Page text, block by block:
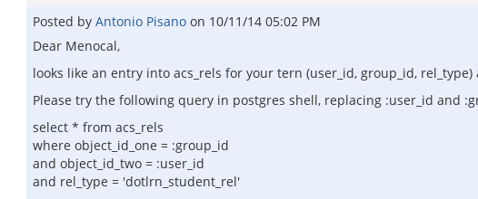
Posted by Antonio Pisano on 10/11/14 05:02 PM
Dear Menocal,
looks like an entry into acs_rels for your tern (user_id, group_id, rel_type)
Please try the following query in postgres shell, replacing :user_id and
select * from acs_rels
where object_id_one = :group_id
and object_id_two = :user_id
and rel_type = 'dotlrn_student_rel'